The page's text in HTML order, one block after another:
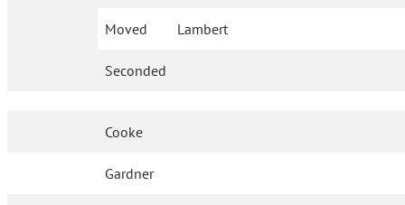
Moved Lambert
Seconded
Cooke
Gardner